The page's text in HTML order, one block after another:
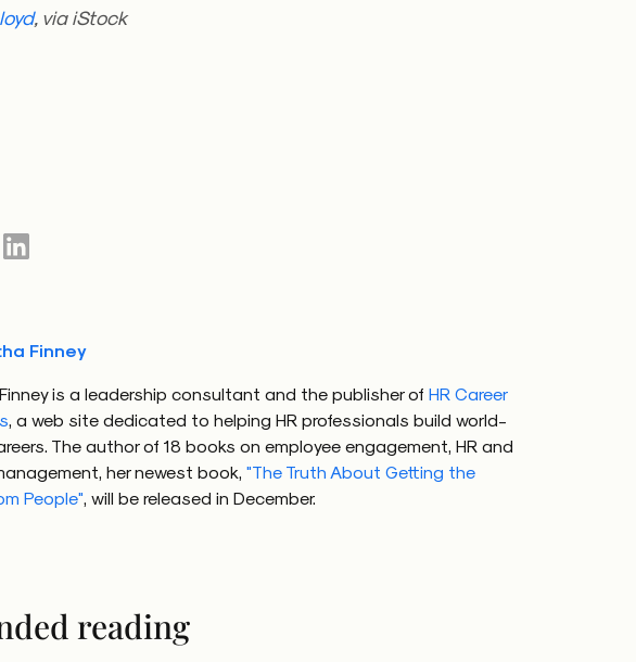
, via iStock
Finney
is a leadership consultant and the publisher ofHR Career
, a web site dedicated to helping HR professionals build world-
The author of 18 books on employee engagement, HR and
her newest book,"The Truth About Getting the
People", will be released in December.
reading